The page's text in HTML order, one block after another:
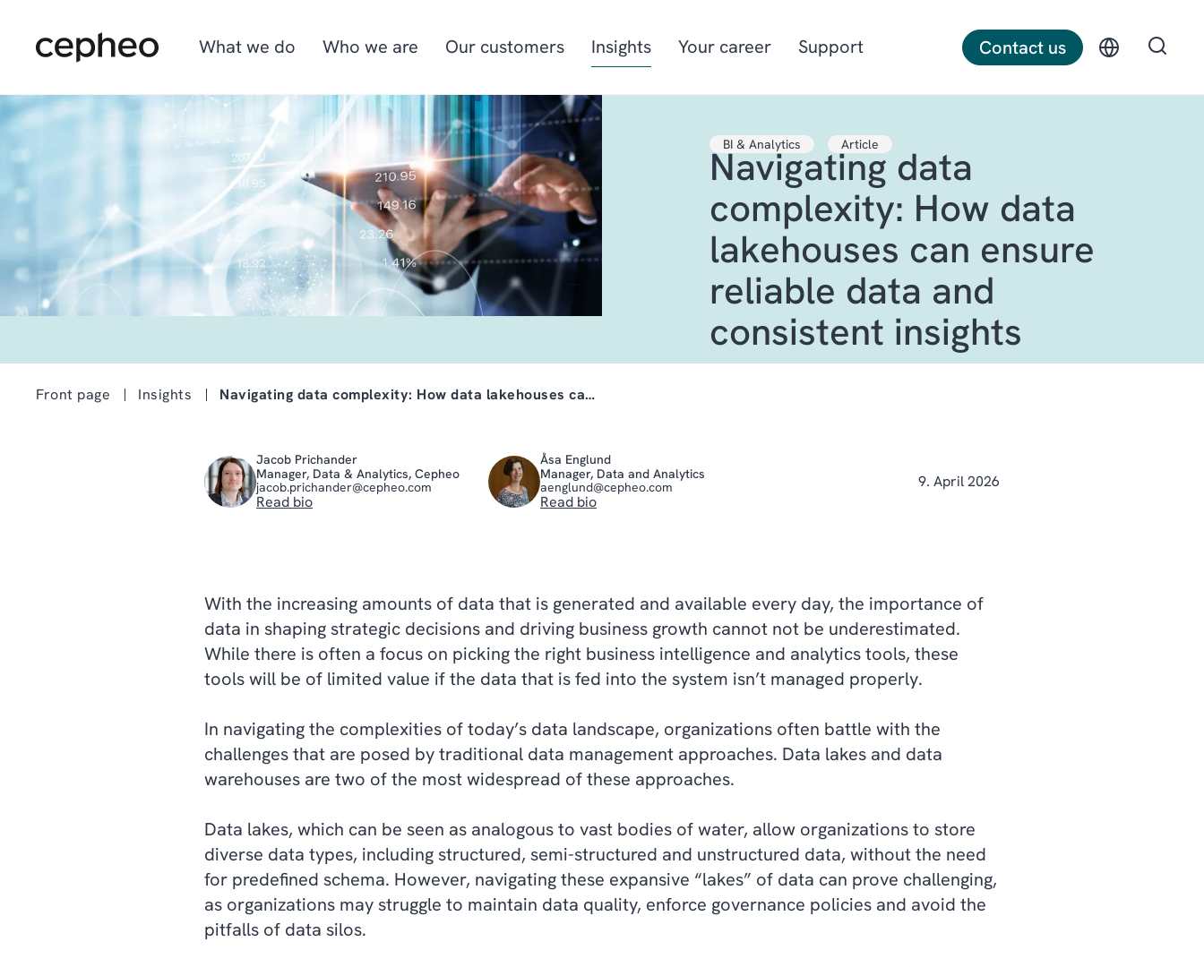
content
What we do
Manufacturing
Project-oriented
manufacturing
Discrete manufacturing
Food & beverage Aquaculture
Construction
Retail
Energy & utilities Professional services
Solutions
Cepheo Evergreen
Who we are
We are Cepheo
How we work
Our customers Insights Your career
Job opportunities
Graduate program
Support Contact us
BI & Analytics Article
Navigating data
complexity: How data
lakehouses can ensure
reliable data and
consistent insights
Front page Insights Navigating data complexity: How data lakehouses ca…
Jacob Prichander
Manager, Data & Analytics, Cepheo
jacob.prichander@cepheo.com
Read bio
Åsa Englund
Manager, Data and Analytics
aenglund@cepheo.com
Read bio
9. April 2026
With the increasing amounts of data that is generated and available every day, the importance of
data in shaping strategic decisions and driving business growth cannot not be underestimated.
While there is often a focus on picking the right business intelligence and analytics tools, these
tools will be of limited value if the data that is fed into the system isn’t managed properly.
In navigating the complexities of today’s data landscape, organizations often battle with the
challenges that are posed by traditional data management approaches. Data lakes and data
warehouses are two of the most widespread of these approaches.
Data lakes, which can be seen as analogous to vast bodies of water, allow organizations to store
diverse data types, including structured, semi-structured and unstructured data, without the need
for predefined schema. However, navigating these expansive “lakes” of data can prove challenging,
as organizations may struggle to maintain data quality, enforce governance policies and avoid the
pitfalls of data silos.